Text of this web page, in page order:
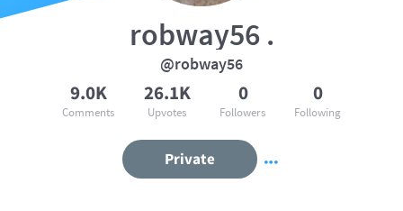
robway56 .
@robway56
9.0K
Comments
26.1K
Upvotes
0
Followers
0
Following
Private